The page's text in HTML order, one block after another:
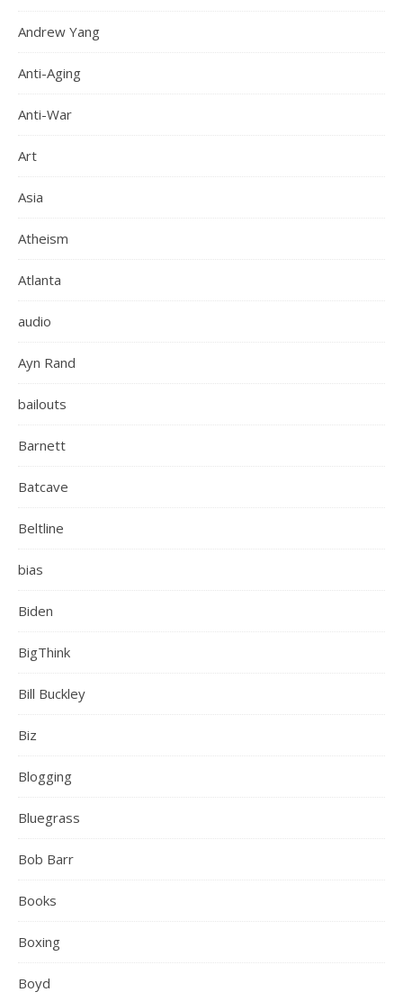
Andrew Yang
Anti-Aging
Anti-War
Art
Asia
Atheism
Atlanta
audio
Ayn Rand
bailouts
Barnett
Batcave
Beltline
bias
Biden
BigThink
Bill Buckley
Biz
Blogging
Bluegrass
Bob Barr
Books
Boxing
Boyd